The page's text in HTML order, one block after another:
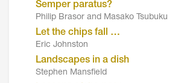
Semper paratus?
Philip Brasor and Masako Tsubuku
Let the chips fall …
Eric Johnston
Landscapes in a dish
Stephen Mansfield